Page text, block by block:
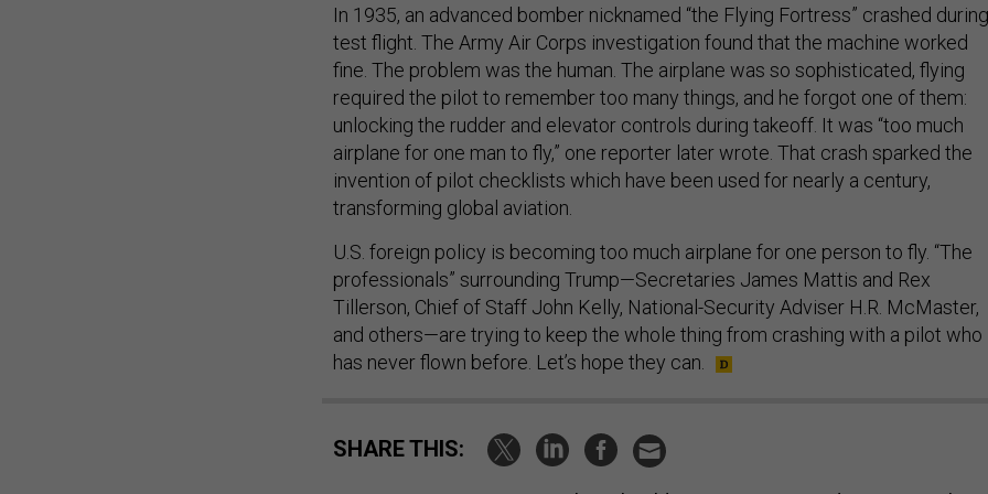
In 1935, an advanced bomber nicknamed “the Flying Fortress” crashed
test flight. The Army Air Corps investigation found that the machine worked
fine. The problem was the human. The airplane was so sophisticated, flying
required the pilot to remember too many things, and he forgot one of them:
unlocking the rudder and elevator controls during takeoff. It was “too much
airplane for one man to fly,” one reporter later wrote. That crash sparked the
invention of pilot checklists which have been used for nearly a century,
transforming global aviation.
U.S. foreign policy is becoming too much airplane for one person to fly. “The
professionals” surrounding Trump—Secretaries James Mattis and Rex
Tillerson, Chief of Staff John Kelly, National-Security Adviser H.R. McMaster,
and others—are trying to keep the whole thing from crashing with a pilot who
has never flown before. Let’s hope they can.
SHARE THIS: